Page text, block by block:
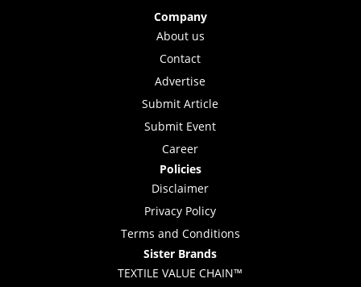
Company
About us
Contact
Advertise
Submit Article
Submit Event
Career
Policies
Disclaimer
Privacy Policy
Terms and Conditions
Sister Brands
TEXTILE VALUE CHAIN™